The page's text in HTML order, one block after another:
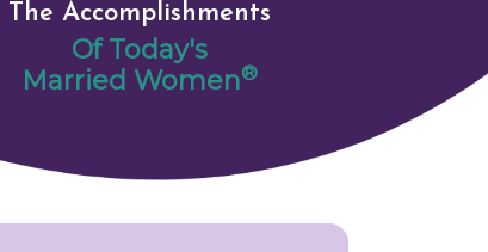
The Accomplishments
Of Today's
Married Women®